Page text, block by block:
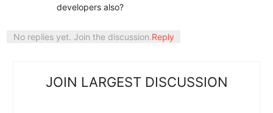
developers also?
No replies yet. Join the discussion.Reply
JOIN LARGEST DISCUSSION